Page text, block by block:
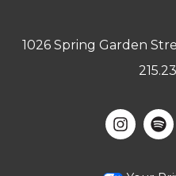
1026 Spring Garden